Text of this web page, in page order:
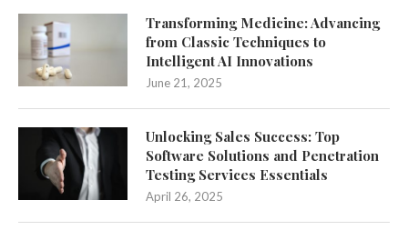
Transforming Medicine: Advancing
from Classic Techniques to
Intelligent AI Innovations
June 21, 2025
Unlocking Sales Success: Top
Software Solutions and Penetration
Testing Services Essentials
April 26, 2025